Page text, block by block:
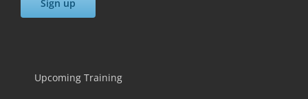
Use.Upcoming Training